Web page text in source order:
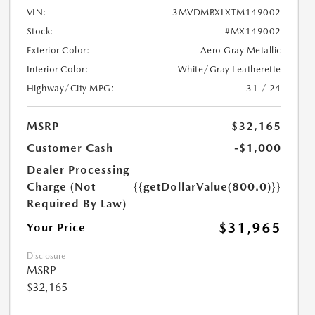
VIN:
3MVDMBXLXTM149002
Stock:
#MX149002
Exterior Color:
Aero Gray Metallic
Interior Color:
White/Gray Leatherette
Highway/City MPG:
31 / 24
MSRP
$32,165
Customer Cash
-$1,000
Dealer Processing
Charge (Not
Required By Law)
{{getDollarValue(800.0)}}
Your Price $31,965
Disclosure
MSRP
$32,165